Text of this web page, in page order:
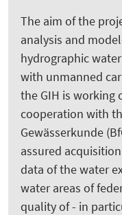
The aim of the
analysis and
hydrographic
with unmanned
the GIH is working
cooperation with
Gewässerkunde
assured
data of the water
water areas of
quality of - in